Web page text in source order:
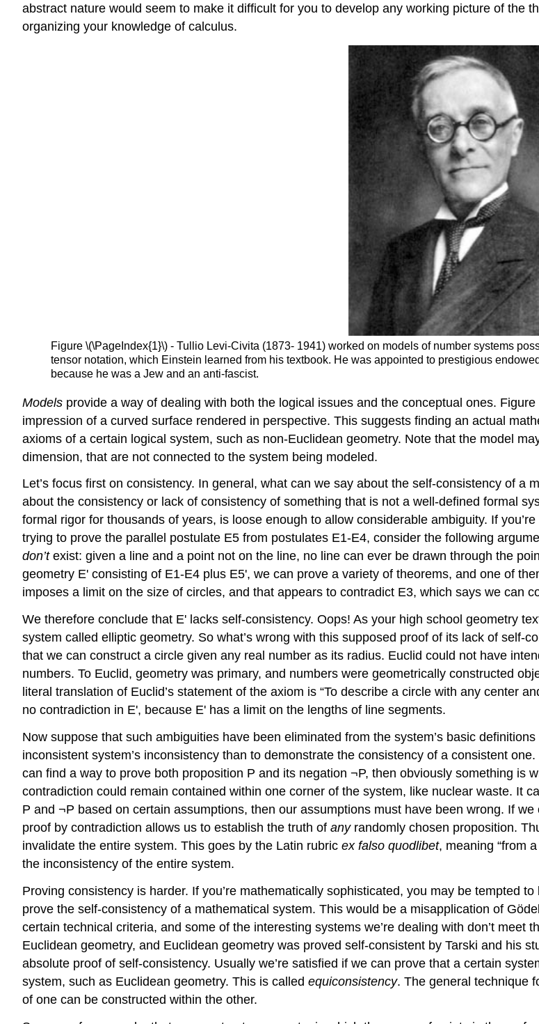
abstract nature would seem to make it difficult for you to develop any working picture of the
organizing your knowledge of calculus.
Figure \(\PageIndex{1}\) - Tullio Levi-Civita (1873- 1941) worked on models of number systems
tensor notation, which Einstein learned from his textbook. He was appointed to prestigious
because he was a Jew and an anti-fascist.
Models provide a way of dealing with both the logical issues and the conceptual ones.
impression of a curved surface rendered in perspective. This suggests finding an actual
axioms of a certain logical system, such as non-Euclidean geometry. Note that the model
dimension, that are not connected to the system being modeled.
Let’s focus first on consistency. In general, what can we say about the self-consistency of a
about the consistency or lack of consistency of something that is not a well-defined formal
formal rigor for thousands of years, is loose enough to allow considerable ambiguity. If
trying to prove the parallel postulate E5 from postulates E1-E4, consider the following
don’texist: given a line and a point not on the line, no line can ever be drawn through the
geometry E' consisting of E1-E4 plus E5', we can prove a variety of theorems, and one of
imposes a limit on the size of circles, and that appears to contradict E3, which says we can
We therefore conclude that E' lacks self-consistency. Oops! As your high school geometry
system called elliptic geometry. So what’s wrong with this supposed proof of its lack of self-
that we can construct a circle given any real number as its radius. Euclid could not have
numbers. To Euclid, geometry was primary, and numbers were geometrically constructed
literal translation of Euclid’s statement of the axiom is “To describe a circle with any center
no contradiction in E', because E' has a limit on the lengths of line segments.
Now suppose that such ambiguities have been eliminated from the system’s basic
inconsistent system’s inconsistency than to demonstrate the consistency of a consistent
can find a way to prove both proposition P and its negation ¬P, then obviously something is
contradiction could remain contained within one corner of the system, like nuclear waste. It
P and ¬P based on certain assumptions, then our assumptions must have been wrong. If
proof by contradiction allows us to establish the truth of any randomly chosen proposition.
invalidate the entire system. This goes by the Latin rubric ex falso quodlibet, meaning “from
the inconsistency of the entire system.
Proving consistency is harder. If you’re mathematically sophisticated, you may be tempted
prove the self-consistency of a mathematical system. This would be a misapplication of
certain technical criteria, and some of the interesting systems we’re dealing with don’t meet
Euclidean geometry, and Euclidean geometry was proved self-consistent by Tarski and his
absolute proof of self-consistency. Usually we’re satisfied if we can prove that a certain
system, such as Euclidean geometry. This is called equiconsistency. The general technique
of one can be constructed within the other.